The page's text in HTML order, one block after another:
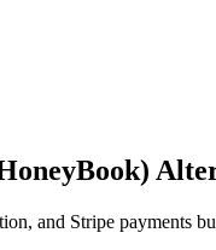
and Stripe payments